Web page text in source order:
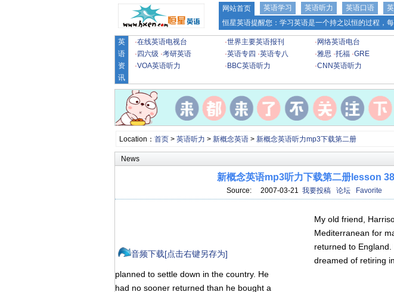
网站首页 英语学习 英语听力 英语口语
恒星英语提醒您：学习英语是一个持之以恒的过程，
英
语
资
讯
·在线英语电视台 ·世界主要英语报刊 · 网络英语电台
· 四六级 ·考研英语 ·英语专四 ·英语专八 ·雅思 ·托福 ·GRE
·VOA英语听力 · BBC英语听力 ·CNN英语听力
Location： 首页> 英语听力 > 新概念英语> 新概念英语听力mp3下载第二册
News
新概念英语mp3听力下载第二册lesson 38
Source: 2007-03-21 我要投稿 论坛 Favorite
音频下载[点击右键另存为]
My old friend,
Mediterranean for
returned to
dreamed of retiring
planned to settle down in the country. He
had no sooner returned than he bought a